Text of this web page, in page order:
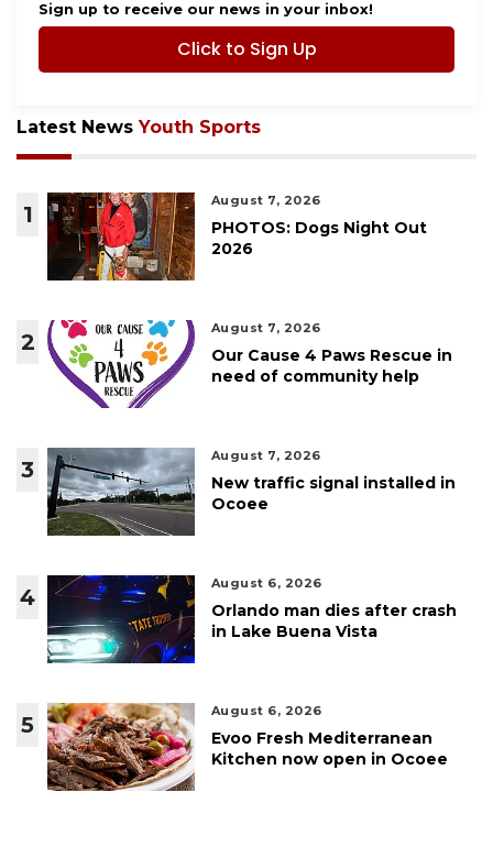
Sign up to receive our news in your inbox!
Click to Sign Up
Latest NewsYouth Sports
1
August 7, 2026
PHOTOS: Dogs Night Out
2026
2
August 7, 2026
Our Cause 4 Paws Rescue in
need of community help
3
August 7, 2026
New traffic signal installed in
Ocoee
4
August 6, 2026
Orlando man dies after crash
in Lake Buena Vista
5
August 6, 2026
Evoo Fresh Mediterranean
Kitchen now open in Ocoee